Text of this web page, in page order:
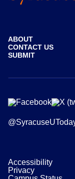
ABOUT
CONTACT US
SUBMIT
Accessibility
Privacy